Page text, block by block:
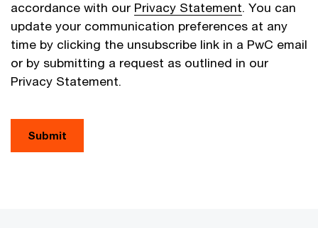
accordance with our Privacy Statement. You can
update your communication preferences at any
time by clicking the unsubscribe link in a PwC email
or by submitting a request as outlined in our
Privacy Statement.
Submit